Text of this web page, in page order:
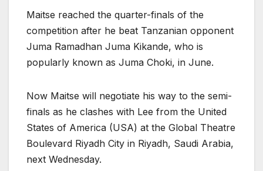
Maitse reached the quarter-finals of the
competition after he beat Tanzanian opponent
Juma Ramadhan Juma Kikande, who is
popularly known as Juma Choki, in June.
Now Maitse will negotiate his way to the semi-
finals as he clashes with Lee from the United
States of America (USA) at the Global Theatre
Boulevard Riyadh City in Riyadh, Saudi Arabia,
next Wednesday.